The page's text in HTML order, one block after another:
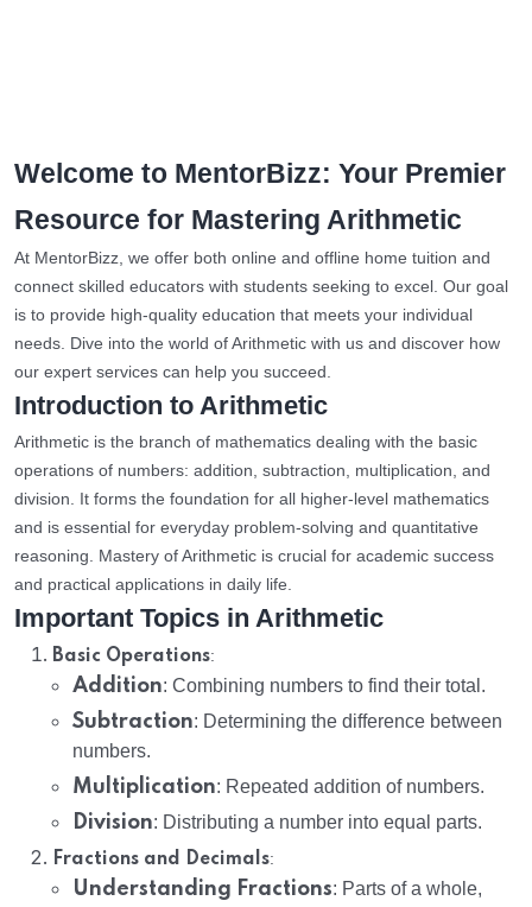
Welcome to MentorBizz: Your Premier
Resource for Mastering Arithmetic
At MentorBizz, we offer both online and offline home tuition and
connect skilled educators with students seeking to excel. Our goal
is to provide high-quality education that meets your individual
needs. Dive into the world of Arithmetic with us and discover how
our expert services can help you succeed.
Introduction to Arithmetic
Arithmetic is the branch of mathematics dealing with the basic
operations of numbers: addition, subtraction, multiplication, and
division. It forms the foundation for all higher-level mathematics
and is essential for everyday problem-solving and quantitative
reasoning. Mastery of Arithmetic is crucial for academic success
and practical applications in daily life.
Important Topics in Arithmetic
Basic Operations:
Addition: Combining numbers to find their total.
Subtraction: Determining the difference between
numbers.
Multiplication: Repeated addition of numbers.
Division: Distributing a number into equal parts.
Fractions and Decimals:
Understanding Fractions: Parts of a whole,